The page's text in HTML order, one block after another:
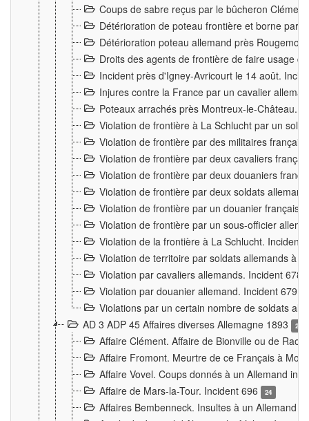
Coups de sabre reçus par le bûcheron
Détérioration de poteau frontière et borne par
Détérioration poteau allemand près
Droits des agents de frontière de faire usage
Incident près d'Igney-Avricourt le 14 août.
Injures contre la France par un cavalier
Poteaux arrachés près Montreux-le-Château.
Violation de frontière à La Schlucht par un
Violation de frontière par des militaires
Violation de frontière par deux cavaliers
Violation de frontière par deux douaniers
Violation de frontière par deux soldats
Violation de frontière par un douanier français
Violation de frontière par un sous-officier
Violation de la frontière à La Schlucht. Incident
Violation de territoire par soldats allemands à
Violation par cavaliers allemands. Incident 678
Violation par douanier allemand. Incident 679
Violations par un certain nombre de soldats
AD 3 ADP 45 Affaires diverses Allemagne 1893
2
Affaire Clément. Affaire de Bionville ou de
Affaire Fromont. Meurtre de ce Français à
Affaire Vovel. Coups donnés à un Allemand
Affaire de Mars-la-Tour. Incident 696
24
Affaires Bembenneck. Insultes à un Allemand